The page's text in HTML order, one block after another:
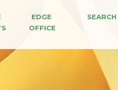
EDGE
OFFICE
SEARCH